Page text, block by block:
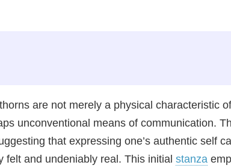
are not merely a physical characteristic
unconventional means of communication.
that expressing one’s authentic self
and undeniably real. This initial stanza